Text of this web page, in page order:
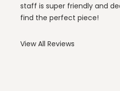
staff is super friendly and
find the perfect piece!
View All Reviews